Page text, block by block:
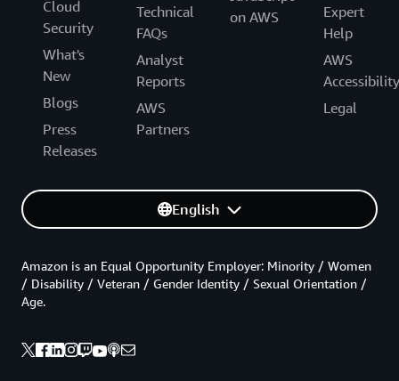
Cloud
Security
What's
New
Blogs
Press
Releases
Technical
FAQs
Analyst
Reports
AWS
Partners
on AWS
Expert
Help
AWS
Accessibility
Legal
English
Amazon is an Equal Opportunity Employer: Minority / Women
/ Disability / Veteran / Gender Identity / Sexual Orientation /
Age.